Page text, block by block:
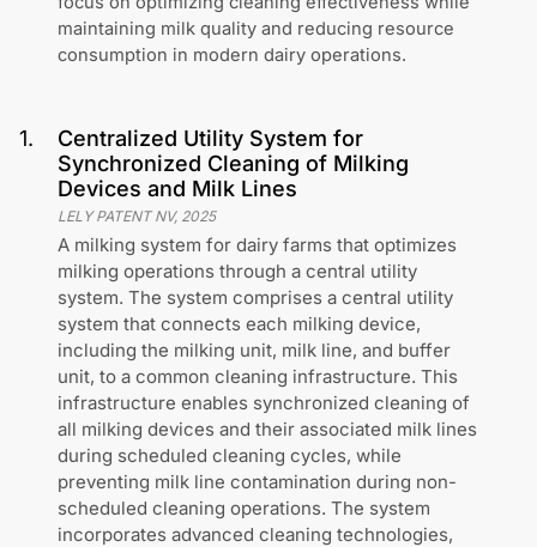
maintaining milk quality and reducing resource
consumption in modern dairy operations.
1.
Centralized Utility System for
Synchronized Cleaning of Milking
Devices and Milk Lines
LELY PATENT NV, 2025
A milking system for dairy farms that optimizes
milking operations through a central utility
system. The system comprises a central utility
system that connects each milking device,
including the milking unit, milk line, and buffer
unit, to a common cleaning infrastructure. This
infrastructure enables synchronized cleaning of
all milking devices and their associated milk lines
during scheduled cleaning cycles, while
preventing milk line contamination during non-
scheduled cleaning operations. The system
incorporates advanced cleaning technologies,